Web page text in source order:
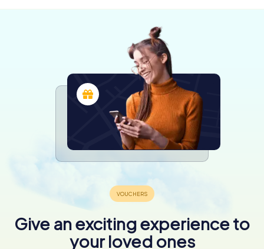
Give an exciting experience to
your loved ones